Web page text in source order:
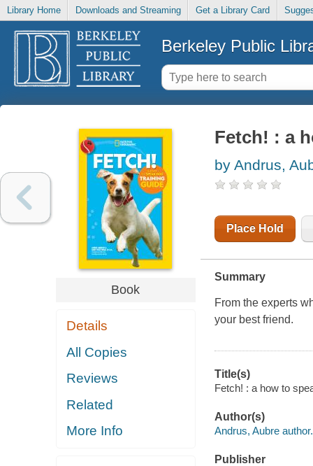
Library Home Downloads and Streaming Get a Library Card
Berkeley Public
Book
Details
All Copies
Reviews
Related
More Info
Fetch! : a
by Andrus,
Place Hold
Summary
From the experts
your best friend.
Title(s)
Fetch! : a how to
Author(s)
Andrus, Aubre author.
Publisher